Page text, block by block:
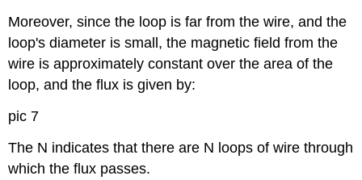
Moreover, since the loop is far from the wire, and the
loop's diameter is small, the magnetic field from the
wire is approximately constant over the area of the
loop, and the flux is given by:
pic 7
The N indicates that there are N loops of wire through
which the flux passes.